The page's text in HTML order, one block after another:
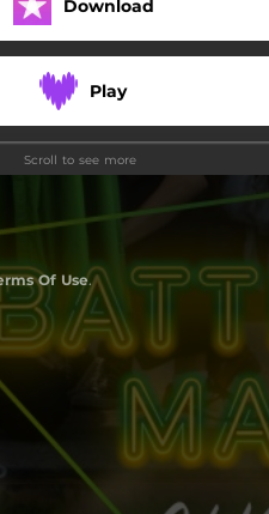
Download
Play
Play
Play
Play
Scroll to see more
Of Use.